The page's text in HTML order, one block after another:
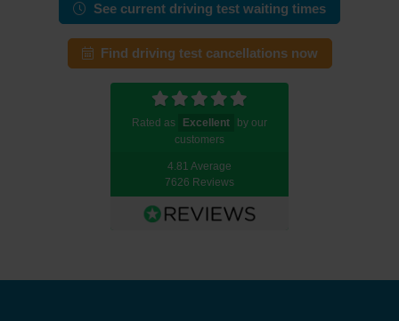
See current driving test waiting times
Find driving test cancellations now
Rated as Excellent
by our
customers
4.81 Average
7626 Reviews